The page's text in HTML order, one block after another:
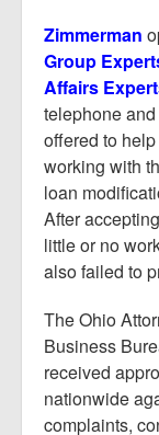
Zimmerman
Group
Affairs
telephone
offered to
working with
loan
After
little or no
also failed to
The Ohio
Business
received
nationwide
complaints,